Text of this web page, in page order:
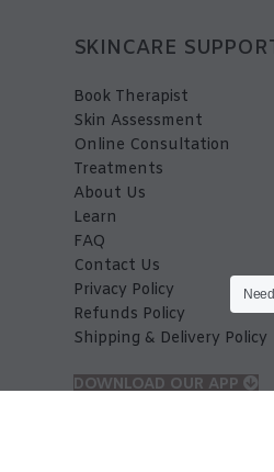
SKINCARE
Book Therapist
Skin Assessment
Online Consultation
Treatments
About Us
Learn
FAQ
Contact Us
Privacy Policy
Refunds Policy
Shipping & Delivery Policy
DOWNLOAD OUR APP